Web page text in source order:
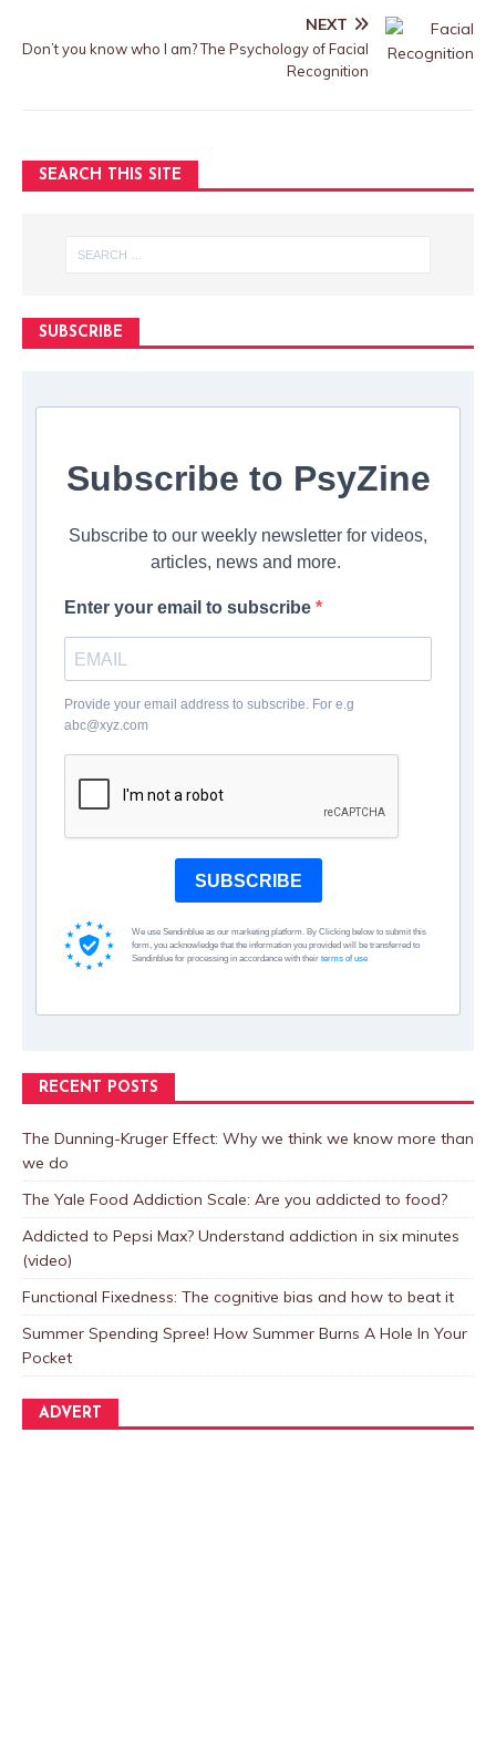
NEXT
Don’t you know who I am? The Psychology of Facial
Recognition
SEARCH THIS SITE
SUBSCRIBE
Subscribe to PsyZine
Subscribe to our weekly newsletter for videos,
articles, news and more.
Enter your email to subscribe
Provide your email address to subscribe. For e.g
abc@xyz.com
SUBSCRIBE
We use Sendinblue as our marketing platform. By Clicking below to submit this
form, you acknowledge that the information you provided will be transferred to
Sendinblue for processing in accordance with their terms of use
RECENT POSTS
The Dunning-Kruger Effect: Why we think we know more than
we do
The Yale Food Addiction Scale: Are you addicted to food?
Addicted to Pepsi Max? Understand addiction in six minutes
(video)
Functional Fixedness: The cognitive bias and how to beat it
Summer Spending Spree! How Summer Burns A Hole In Your
Pocket
ADVERT